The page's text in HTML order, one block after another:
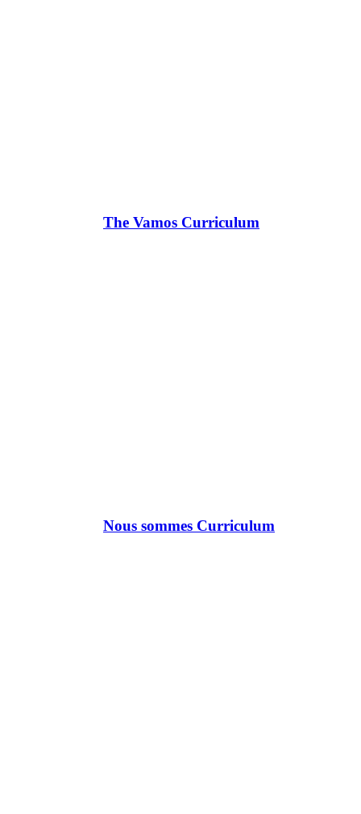
The Vamos Curriculum
Nous sommes Curriculum